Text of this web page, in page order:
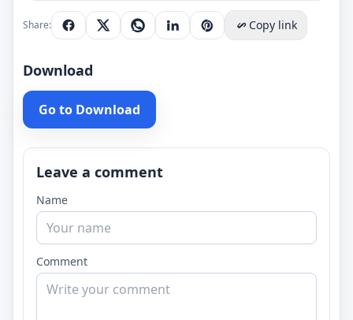
Share: Copy link
Download
Go to Download
Leave a comment
Name
Comment